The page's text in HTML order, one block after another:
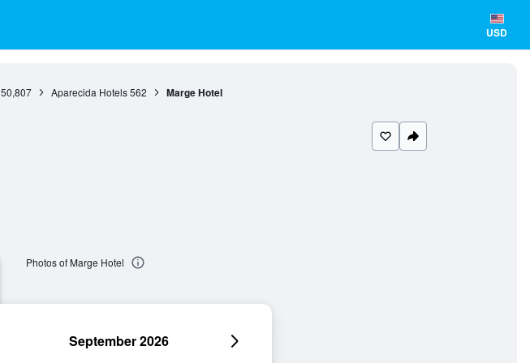
USD
50,807 Aparecida Hotels 562 Marge Hotel
Photos of Marge Hotel
September 2026